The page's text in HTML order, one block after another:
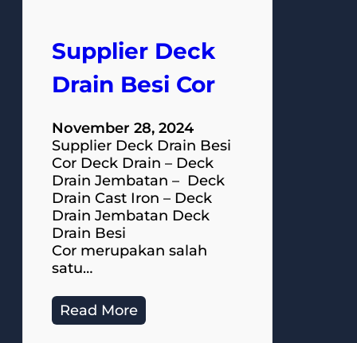
Supplier Deck
Drain Besi Cor
November 28, 2024
Supplier Deck Drain Besi
Cor Deck Drain – Deck
Drain Jembatan – Deck
Drain Cast Iron – Deck
Drain Jembatan Deck
Drain Besi
Cor merupakan salah
satu…
Read More